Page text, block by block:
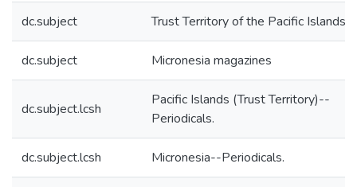
dc.subject Trust Territory of the Pacific Islands
dc.subject Micronesia magazines
dc.subject.lcsh
Pacific Islands (Trust Territory)--
Periodicals.
dc.subject.lcsh Micronesia--Periodicals.